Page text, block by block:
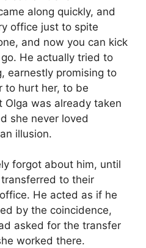
along quickly, and
office just to spite
and now you can kick
He actually tried to
earnestly promising to
to hurt her, to be
was already taken
she never loved
illusion.
forgot about him, until
to their
He acted as if he
by the coincidence,
asked for the transfer
worked there.